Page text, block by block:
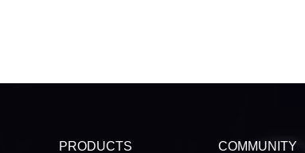
PRODUCTS COMMUNITY